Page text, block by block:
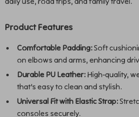
Product Features
Comfortable Padding:Soft
on elbows and arms, enhancing
Durable PU Leather: High-quality,
that’s easy to clean and stylish.
Universal Fit with Elastic Strap:
consoles securely.